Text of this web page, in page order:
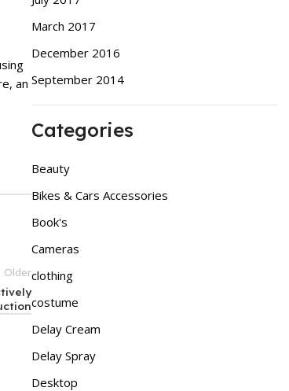
an
Older
March 2017
December 2016
September 2014
Categories
Beauty
Bikes & Cars Accessories
Book's
Cameras
clothing
costume
Delay Cream
Delay Spray
Desktop